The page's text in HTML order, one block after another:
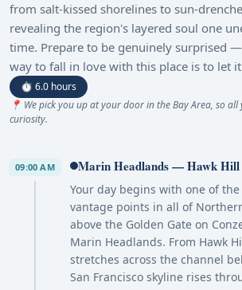
from salt-kissed shorelines to sun-
revealing the region's layered soul one
time. Prepare to be genuinely surprised
way to fall in love with this place is to let
⏱ 6.0 hours
📍 We pick you up at your door in the Bay Area, so
curiosity.
09:00 AM Marin Headlands — Hawk
Your day begins with one of
vantage points in all of
above the Golden Gate on
Marin Headlands. From Hawk
stretches across the channel
San Francisco skyline rises